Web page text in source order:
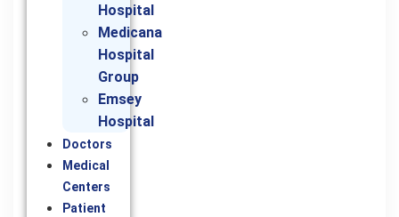
Hospital
Medicana
Hospital
Group
Emsey
Hospital
Doctors
Medical
Centers
Patient